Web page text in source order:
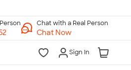
Chat with a Real Person
Chat Now
Sign In